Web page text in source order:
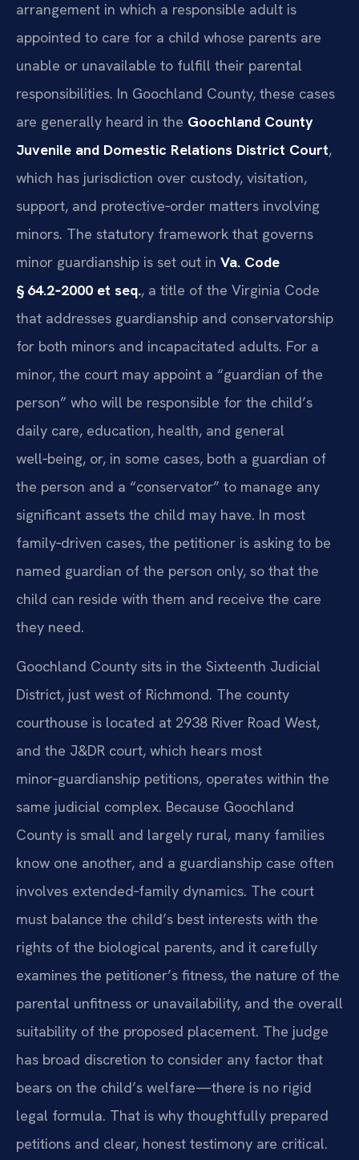
arrangement in which a responsible adult is
appointed to care for a child whose parents are
unable or unavailable to fulfill their parental
responsibilities. In Goochland County, these cases
are generally heard in the Goochland County
Juvenile and Domestic Relations District Court,
which has jurisdiction over custody, visitation,
support, and protective‑order matters involving
minors. The statutory framework that governs
minor guardianship is set out in Va. Code
§ 64.2‑2000 et seq., a title of the Virginia Code
that addresses guardianship and conservatorship
for both minors and incapacitated adults. For a
minor, the court may appoint a “guardian of the
person” who will be responsible for the child’s
daily care, education, health, and general
well‑being, or, in some cases, both a guardian of
the person and a “conservator” to manage any
significant assets the child may have. In most
family‑driven cases, the petitioner is asking to be
named guardian of the person only, so that the
child can reside with them and receive the care
they need.
Goochland County sits in the Sixteenth Judicial
District, just west of Richmond. The county
courthouse is located at 2938 River Road West,
and the J&DR court, which hears most
minor‑guardianship petitions, operates within the
same judicial complex. Because Goochland
County is small and largely rural, many families
know one another, and a guardianship case often
involves extended‑family dynamics. The court
must balance the child’s best interests with the
rights of the biological parents, and it carefully
examines the petitioner’s fitness, the nature of the
parental unfitness or unavailability, and the overall
suitability of the proposed placement. The judge
has broad discretion to consider any factor that
bears on the child’s welfare—there is no rigid
legal formula. That is why thoughtfully prepared
petitions and clear, honest testimony are critical.